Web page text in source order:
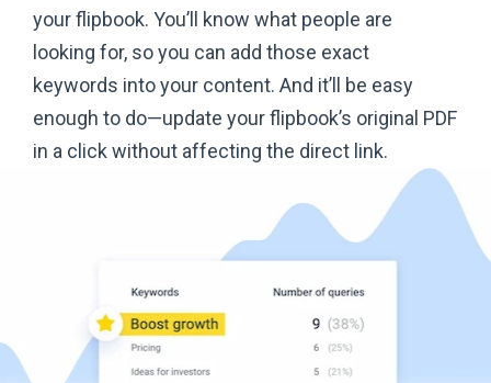
your flipbook. You’ll know what people are
looking for, so you can add those exact
keywords into your content. And it’ll be easy
enough to do—update your flipbook’s original PDF
in a click without affecting the direct link.